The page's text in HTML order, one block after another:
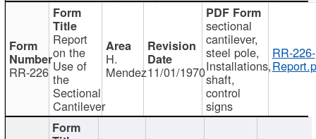
RR-226
Report
on the
Use of
the
Sectional
Cantilever
H.
Mendez11/01/1970
sectional
cantilever,
steel pole,
Installations,
shaft,
control
signs
RR-226-